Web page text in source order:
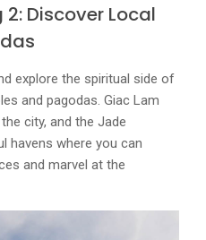
Discover Local
explore the spiritual side of
and pagodas. Giac Lam
city, and the Jade
havens where you can
and marvel at the